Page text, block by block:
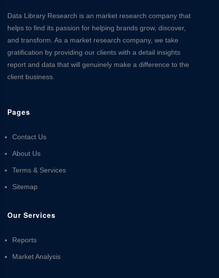
Data Library Research is an market research company that
helps to find its passion for helping brands grow, discover,
and transform. As a market research company, we take
gratification by providing our clients with a detail insights
report and data that will genuinely make a difference to the
client business.
Pages
Contact Us
About Us
Terms & Services
Sitemap
Our Services
Reports
Market Analysis